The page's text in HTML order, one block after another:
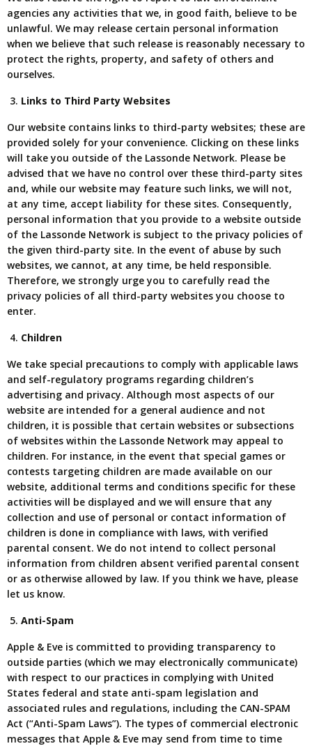
agencies any activities that we, in good faith, believe to be
unlawful. We may release certain personal information
when we believe that such release is reasonably necessary to
protect the rights, property, and safety of others and
ourselves.
Links to Third Party Websites
Our website contains links to third-party websites; these are
provided solely for your convenience. Clicking on these links
will take you outside of the Lassonde Network. Please be
advised that we have no control over these third-party sites
and, while our website may feature such links, we will not,
at any time, accept liability for these sites. Consequently,
personal information that you provide to a website outside
of the Lassonde Network is subject to the privacy policies of
the given third-party site. In the event of abuse by such
websites, we cannot, at any time, be held responsible.
Therefore, we strongly urge you to carefully read the
privacy policies of all third-party websites you choose to
enter.
Children
We take special precautions to comply with applicable laws
and self-regulatory programs regarding children’s
advertising and privacy. Although most aspects of our
website are intended for a general audience and not
children, it is possible that certain websites or subsections
of websites within the Lassonde Network may appeal to
children. For instance, in the event that special games or
contests targeting children are made available on our
website, additional terms and conditions specific for these
activities will be displayed and we will ensure that any
collection and use of personal or contact information of
children is done in compliance with laws, with verified
parental consent. We do not intend to collect personal
information from children absent verified parental consent
or as otherwise allowed by law. If you think we have, please
let us know.
Anti-Spam
Apple & Eve is committed to providing transparency to
outside parties (which we may electronically communicate)
with respect to our practices in complying with United
States federal and state anti-spam legislation and
associated rules and regulations, including the CAN-SPAM
Act (“Anti-Spam Laws”). The types of commercial electronic
messages that Apple & Eve may send from time to time